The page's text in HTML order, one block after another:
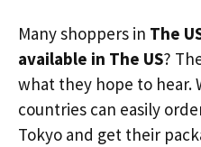
Many shoppers in The
available in The US?
what they hope to hear.
countries can easily
Tokyo and get their